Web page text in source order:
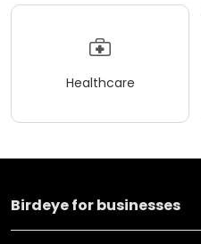
Healthcare
Birdeye for businesses